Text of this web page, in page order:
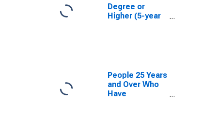
Degree or
Higher (5-year
People 25 Years
and Over Who
Have